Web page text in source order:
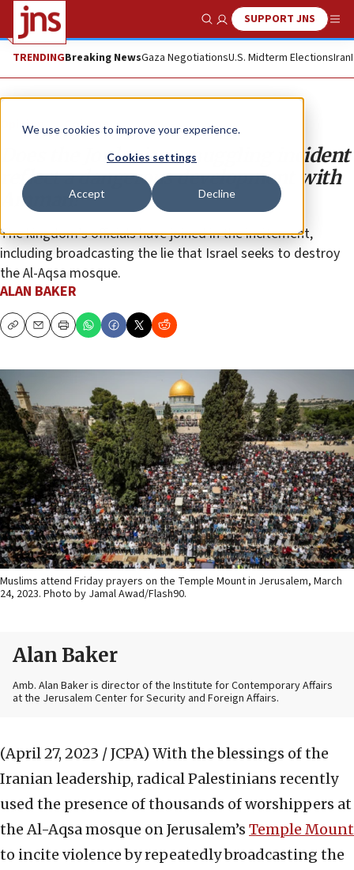
We use cookies to improve your experience.
Cookies settings
Accept Decline
Show SearchSUPPORT JNS
TRENDINGBreaking NewsGaza NegotiationsU.S. Midterm ElectionsIran
Opinion Column
Does the Jordanian smuggling incident
reflect a dangerous development with
Amman?
The kingdom’s officials have joined in the incitement,
including broadcasting the lie that Israel seeks to destroy
the Al-Aqsa mosque.
ALAN BAKER
CopyEmailPrint
Muslims attend Friday prayers on the Temple Mount in Jerusalem, March
24, 2023. Photo by Jamal Awad/Flash90.
Alan Baker
Amb. Alan Baker is director of the Institute for Contemporary Affairs
at the Jerusalem Center for Security and Foreign Affairs.
(April 27, 2023 / JCPA) With the blessings of the
Iranian leadership, radical Palestinians recently
used the presence of thousands of worshippers at
the Al-Aqsa mosque on Jerusalem’s Temple Mount
to incite violence by repeatedly broadcasting the